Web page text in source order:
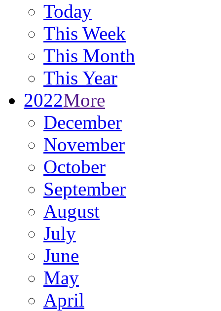
Today
This Week
This Month
This Year
2022More
December
November
October
September
August
July
June
May
April